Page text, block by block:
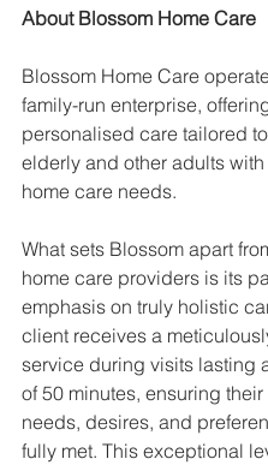
About Blossom Home Care
Blossom Home Care
family-run enterprise,
personalised care tailored
elderly and other adults
home care needs.
What sets Blossom apart
home care providers is its
emphasis on truly holistic
client receives a
service during visits lasting
of 50 minutes, ensuring
needs, desires, and
fully met. This exceptional